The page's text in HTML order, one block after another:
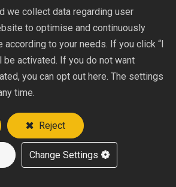
Japan
eye bolts, lifting eye nuts,
components are
in the Japanese market,
construction, automotive, and
Japan has a high demand for
we collect data regarding user
to optimise and continuously
to your needs. If you click “I
be activated. If you do not want
you can opt out here. The settings
time.
Reject
Change Settings